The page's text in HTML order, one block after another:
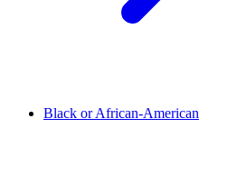
Black or African-American